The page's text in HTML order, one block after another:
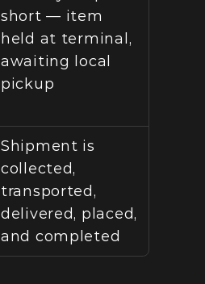
short — item
held at terminal,
awaiting local
pickup
Shipment is
collected,
transported,
delivered, placed,
and completed